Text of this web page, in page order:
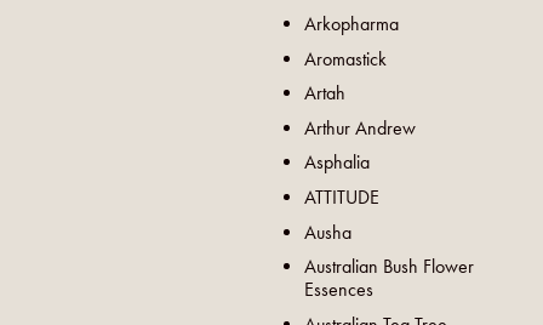
Arkopharma
Aromastick
Artah
Arthur Andrew
Asphalia
ATTITUDE
Ausha
Australian Bush Flower
Essences